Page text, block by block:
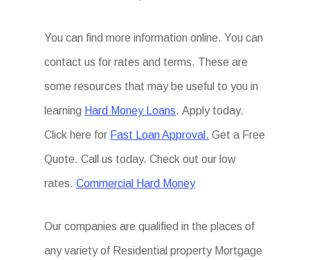
You can find more information online. You can
contact us for rates and terms. These are
some resources that may be useful to you in
learning Hard Money Loans. Apply today.
Click here for Fast Loan Approval. Get a Free
Quote. Call us today. Check out our low
rates.Commercial Hard Money
Our companies are qualified in the places of
any variety of Residential property Mortgage